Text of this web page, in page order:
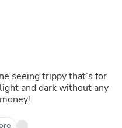
seeing trippy that’s for
and dark without any